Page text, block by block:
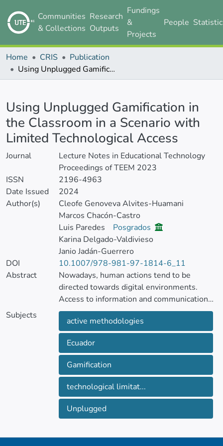
Communities
& Collections
Research
Outputs
Fundings
&
Projects
People
Home CRIS
Publication
Using Unplugged Gamification in the Classroom in a Scenario with Limited Technological Access
Using Unplugged Gamification in
the Classroom in a Scenario with
Limited Technological Access
Journal
Lecture Notes in Educational Technology
Proceedings of TEEM 2023
ISSN
2196-4963
Date Issued
2024
Author(s)
Cleofe Genoveva Alvites-Huamani
Marcos Chacón-Castro
Luis Paredes
Posgrados
Karina Delgado-Valdivieso
Janio Jadán-Guerrero
DOI
10.1007/978-981-97-1814-6_11
Abstract
Nowadays, human actions tend to be
directed towards digital environments.
Access to information and communication
has increased exponentially for general
society with the advancement of
technology, so it is vital that social actors
have access to technology. However, in
schools in developing countries such as
Ecuador, there are still limitations in
technological infrastructure.
In this context, this study presents the
procedure carried out to design and
Subjects
active methodologies
Ecuador
Gamification
technological limitat...
Unplugged